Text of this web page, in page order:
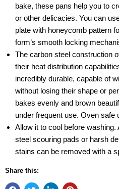
bake, these pans help you to
or other delicacies. You can
plate with honeycomb pattern
form’s smooth locking
The carbon steel construction
their heat distribution
incredibly durable, capable of
without losing their shape or
bakes evenly and brown
under frequent use. Oven safe
Allow it to cool before
steel scouring pads or harsh
stains can be removed with a
Share this: